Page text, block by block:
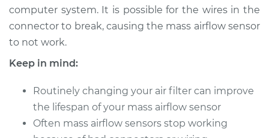
Estimate
2017 Ram 3500
V8-5.7L
computer system. It is possible for the wires in the
connector to break, causing the mass airflow sensor
to not work.
Keep in mind:
Routinely changing your air filter can improve
the lifespan of your mass airflow sensor
Often mass airflow sensors stop working